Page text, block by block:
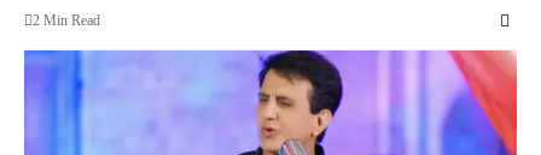
2 Min Read